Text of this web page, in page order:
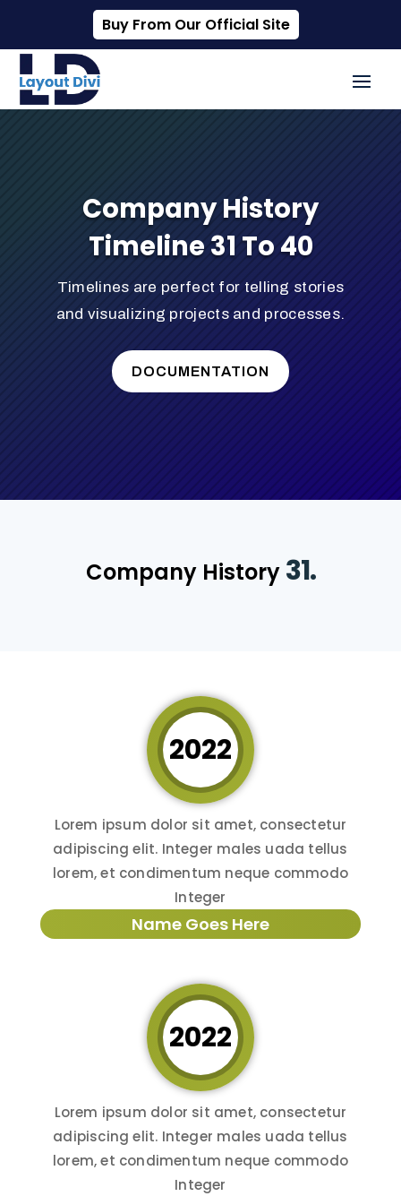
Buy From Our Official Site
Company History
Timeline 31 To 40
Timelines are perfect for telling stories
and visualizing projects and processes.
DOCUMENTATION
Company History 31.
Lorem ipsum dolor sit amet, consectetur
adipiscing elit. Integer males uada tellus
lorem, et condimentum neque commodo
Integer
Name Goes Here
2022
Lorem ipsum dolor sit amet, consectetur
adipiscing elit. Integer males uada tellus
lorem, et condimentum neque commodo
Integer
2022